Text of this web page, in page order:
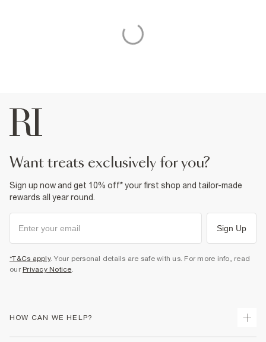
want treats exclusively for you?
Sign up now and get 10% off* your first shop and tailor-made
rewards all year round.
Sign Up
*T&Cs apply. Your personal details are safe with us. For more info, read
our Privacy Notice
HOW CAN WE HELP?